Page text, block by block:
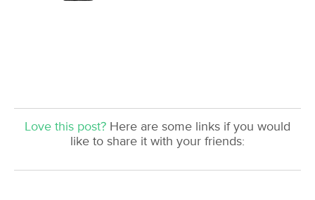
Love this post? Here are some links if you would
like to share it with your friends: